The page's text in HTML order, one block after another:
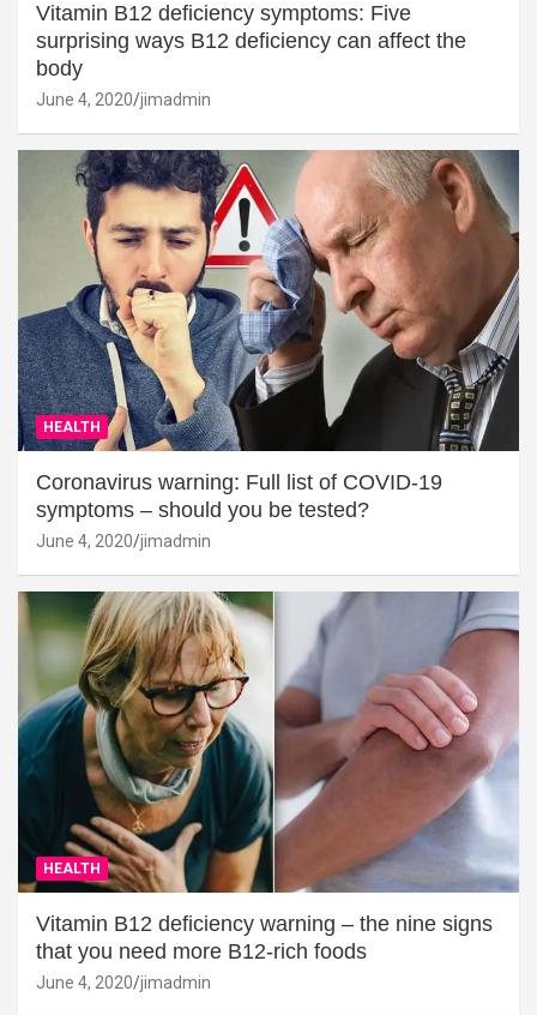
Vitamin B12 deficiency symptoms: Five
surprising ways B12 deficiency can affect the
body
June 4, 2020 jimadmin
HEALTH
Coronavirus warning: Full list of COVID-19
symptoms – should you be tested?
June 4, 2020 jimadmin
HEALTH
Vitamin B12 deficiency warning – the nine signs
that you need more B12-rich foods
June 4, 2020 jimadmin